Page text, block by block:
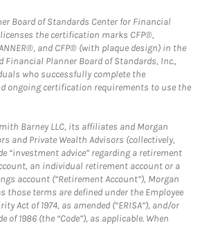
Board of Standards Center for Financial
the certification marks CFP®,
and CFP® (with plaque design) in the
Financial Planner Board of Standards, Inc.,
who successfully complete the
ongoing certification requirements to use the
Barney LLC, its affiliates and Morgan
and Private Wealth Advisors (collectively,
“investment advice” regarding a retirement
an individual retirement account or a
account (“Retirement Account”), Morgan
those terms are defined under the Employee
Act of 1974, as amended (“ERISA”), and/or
of 1986 (the “Code”), as applicable. When